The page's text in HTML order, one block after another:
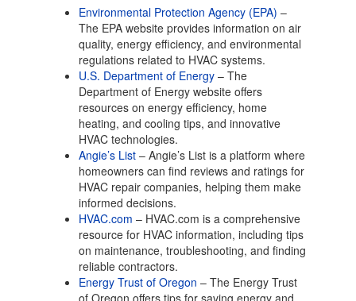
Environmental Protection Agency (EPA) –
The EPA website provides information on air
quality, energy efficiency, and environmental
regulations related to HVAC systems.
U.S. Department of Energy – The
Department of Energy website offers
resources on energy efficiency, home
heating, and cooling tips, and innovative
HVAC technologies.
Angie’s List – Angie’s List is a platform where
homeowners can find reviews and ratings for
HVAC repair companies, helping them make
informed decisions.
HVAC.com – HVAC.com is a comprehensive
resource for HVAC information, including tips
on maintenance, troubleshooting, and finding
reliable contractors.
Energy Trust of Oregon – The Energy Trust